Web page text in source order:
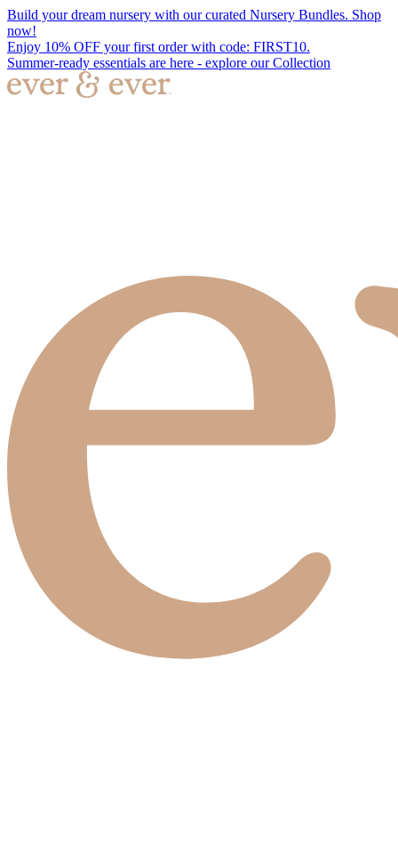
Build your dream nursery with our curated Nursery Bundles. Shop
now!
Enjoy 10% OFF your first order with code: FIRST10.
Summer-ready essentials are here - explore our Collection